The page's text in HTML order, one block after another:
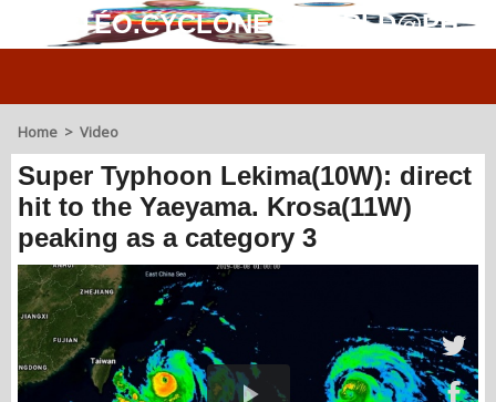
MÉTÉO.CYCLONES.WORLD@PH
Home > Video
Super Typhoon Lekima(10W): direct
hit to the Yaeyama. Krosa(11W)
peaking as a category 3